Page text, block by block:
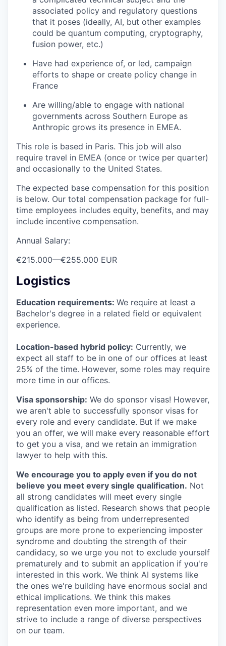
associated policy and regulatory questions
that it poses (ideally, AI, but other examples
could be quantum computing, cryptography,
fusion power, etc.)
Have had experience of, or led, campaign
efforts to shape or create policy change in
France
Are willing/able to engage with national
governments across Southern Europe as
Anthropic grows its presence in EMEA.
This role is based in Paris. This job will also
require travel in EMEA (once or twice per quarter)
and occasionally to the United States.
The expected base compensation for this position
is below. Our total compensation package for full-
time employees includes equity, benefits, and may
include incentive compensation.
Annual Salary:
€215.000—€255.000 EUR
Logistics
Education requirements: We require at least a
Bachelor's degree in a related field or equivalent
experience.
Location-based hybrid policy: Currently, we
expect all staff to be in one of our offices at least
25% of the time. However, some roles may require
more time in our offices.
Visa sponsorship: We do sponsor visas! However,
we aren't able to successfully sponsor visas for
every role and every candidate. But if we make
you an offer, we will make every reasonable effort
to get you a visa, and we retain an immigration
lawyer to help with this.
We encourage you to apply even if you do not
believe you meet every single qualification. Not
all strong candidates will meet every single
qualification as listed. Research shows that people
who identify as being from underrepresented
groups are more prone to experiencing imposter
syndrome and doubting the strength of their
candidacy, so we urge you not to exclude yourself
prematurely and to submit an application if you're
interested in this work. We think AI systems like
the ones we're building have enormous social and
ethical implications. We think this makes
representation even more important, and we
strive to include a range of diverse perspectives
on our team.